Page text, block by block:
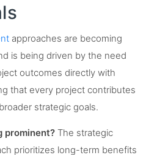
approaches are becoming
is being driven by the need
outcomes directly with
that every project contributes
strategic goals.
prominent? The strategic
prioritizes long-term benefits